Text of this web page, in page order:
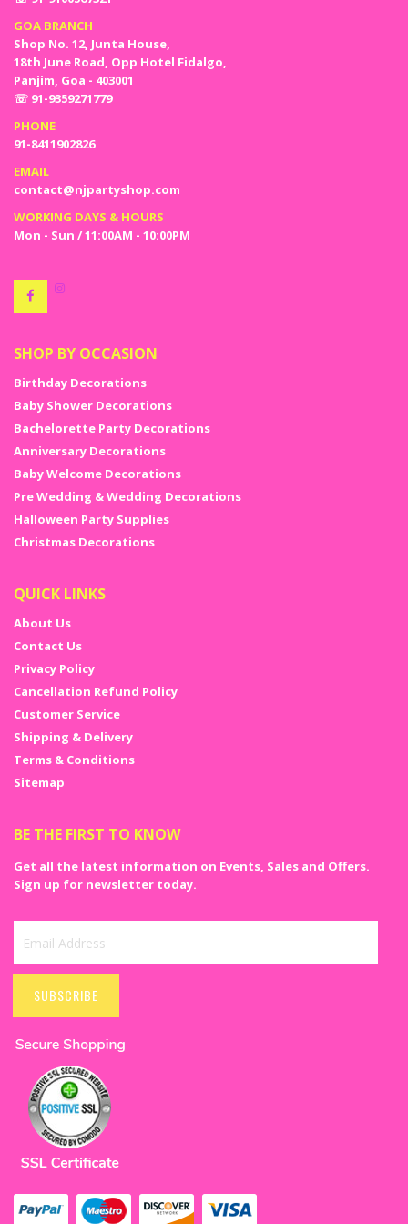
GOA BRANCH
Shop No. 12, Junta House,
18th June Road, Opp Hotel Fidalgo,
Panjim, Goa - 403001
☏ 91-9359271779
PHONE
91-8411902826
EMAIL
contact@njpartyshop.com
WORKING DAYS & HOURS
Mon - Sun / 11:00AM - 10:00PM
SHOP BY OCCASION
Birthday Decorations
Baby Shower Decorations
Bachelorette Party Decorations
Anniversary Decorations
Baby Welcome Decorations
Pre Wedding & Wedding Decorations
Halloween Party Supplies
Christmas Decorations
QUICK LINKS
About Us
Contact Us
Privacy Policy
Cancellation Refund Policy
Customer Service
Shipping & Delivery
Terms & Conditions
Sitemap
BE THE FIRST TO KNOW
Get all the latest information on Events, Sales and Offers.
Sign up for newsletter today.
Sign
Newsletter:
SUBSCRIBE